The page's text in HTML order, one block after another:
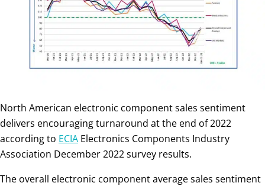
North American electronic component sales sentiment
delivers encouraging turnaround at the end of 2022
according to ECIA Electronics Components Industry
Association December 2022 survey results.
The overall electronic component average sales sentiment